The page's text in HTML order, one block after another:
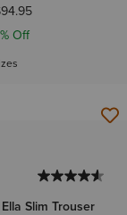
Off
Slim Trouser